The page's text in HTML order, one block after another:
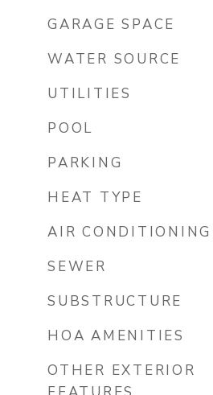
GARAGE SPACE
WATER SOURCE
UTILITIES
POOL
PARKING
HEAT TYPE
AIR CONDITIONING
SEWER
SUBSTRUCTURE
HOA AMENITIES
OTHER EXTERIOR